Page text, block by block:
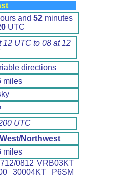
and 52 minutes
UTC
12 UTC to 08 at 12
directions
miles
UTC
West/Northwest
miles
0812 VRB03KT
30004KT P6SM